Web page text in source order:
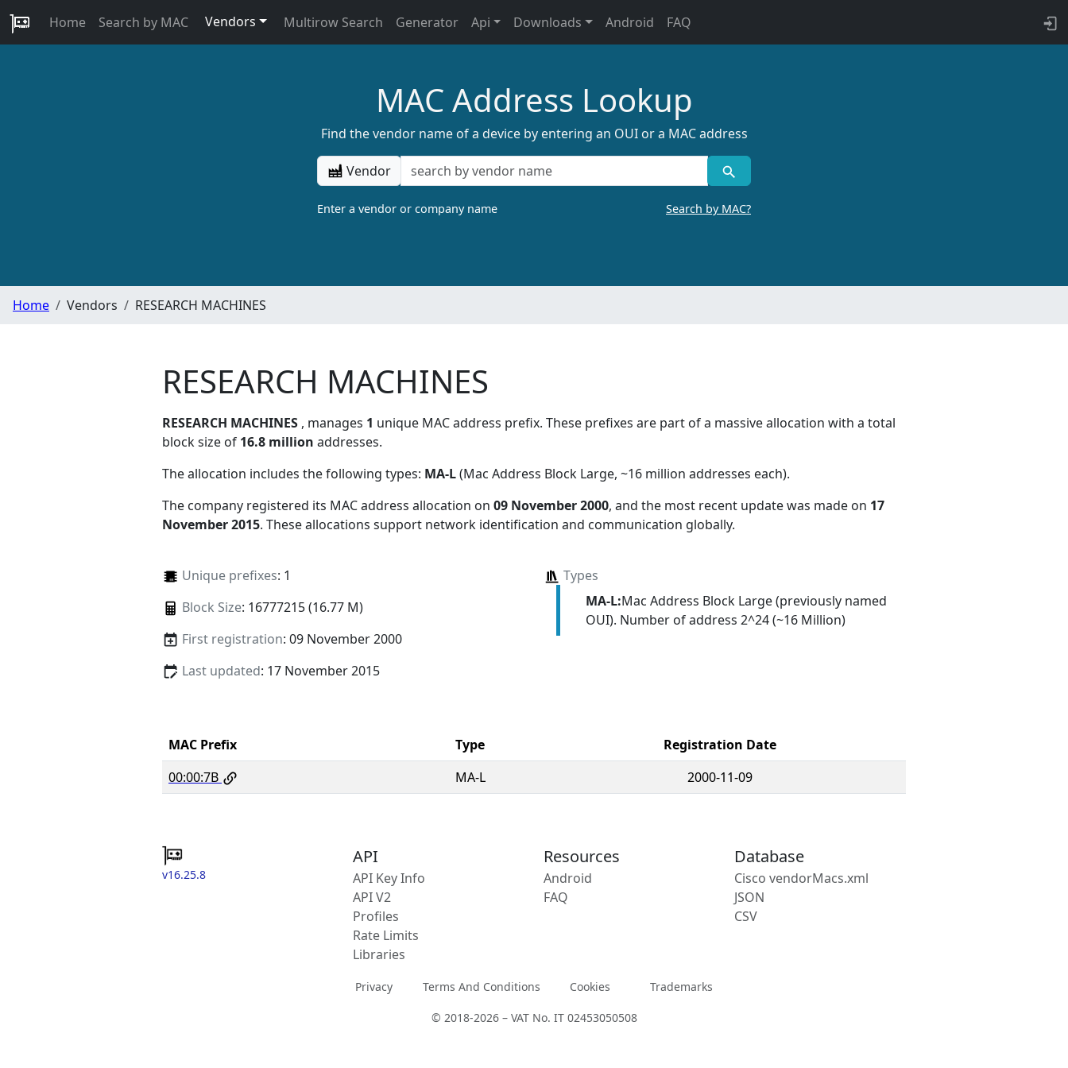
Home Search by MAC Vendors Multirow Search Generator Api Downloads Android FAQ
MAC Address Lookup
Find the vendor name of a device by entering an OUI or a MAC address
Vendor
Enter a vendor or company name Search by MAC?
Home Vendors RESEARCH MACHINES
RESEARCH MACHINES
RESEARCH MACHINES , manages 1 unique MAC address prefix. These prefixes are part of a massive allocation with a total
block size of 16.8 million addresses.
The allocation includes the following types: MA-L(Mac Address Block Large, ~16 million addresses each).
The company registered its MAC address allocation on 09 November 2000, and the most recent update was made on 17
November 2015. These allocations support network identification and communication globally.
Unique prefixes: 1
Block Size: 16777215 (16.77 M)
First registration: 09 November 2000
Last updated: 17 November 2015
Types
MA-L:Mac Address Block Large (previously named
OUI). Number of address 2^24 (~16 Million)
MAC Prefix Type
Registration Date
00:00:7B
MA-L 2000-11-09
v16.25.8
API
API Key Info
API V2
Profiles
Rate Limits
Libraries
Resources
Android
FAQ
Database
Cisco vendorMacs.xml
JSON
CSV
Privacy Terms And Conditions Cookies Trademarks
© 2018-2026 – VAT No. IT 02453050508